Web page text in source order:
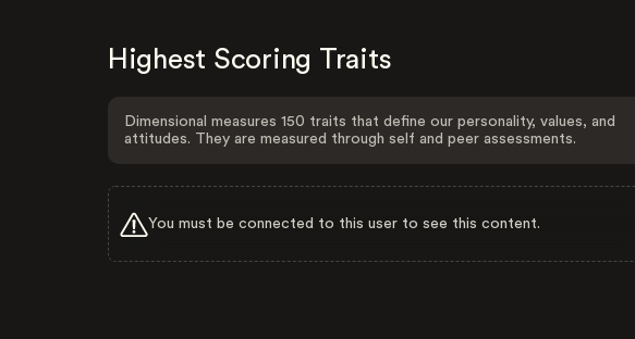
Highest Scoring Traits
Dimensional measures 150 traits that define our personality, values, and
attitudes. They are measured through self and peer assessments.
You must be connected to this user to see this content.